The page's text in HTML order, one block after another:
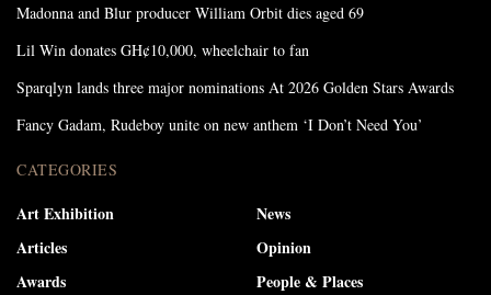
Madonna and Blur producer William Orbit dies aged 69
Lil Win donates GH¢10,000, wheelchair to fan
Sparqlyn lands three major nominations At 2026 Golden Stars Awards
Fancy Gadam, Rudeboy unite on new anthem ‘I Don’t Need You’
CATEGORIES
Art Exhibition
Articles
Awards
News
Opinion
People & Places